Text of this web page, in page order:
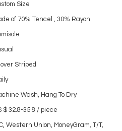
Size
of 70% Tencel , 30% Rayon
Striped
Wash, Hang To Dry
$ 32.8-35.8 / piece
Western Union, MoneyGram, T/T,